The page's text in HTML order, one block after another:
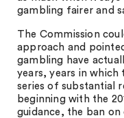
gambling fairer and
The Commission
approach and
gambling have
years, years in which
series of substantial
beginning with the
guidance, the ban on